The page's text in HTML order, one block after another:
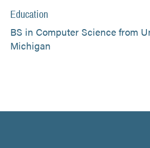
Education
BS in Computer Science from
Michigan